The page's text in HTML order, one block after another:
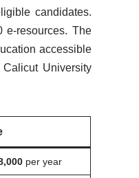
candidates.
e-resources. The
accessible
University
per year